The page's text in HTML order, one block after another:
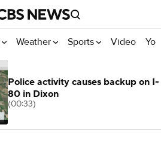
Weather Sports Video
Police activity causes backup on I-
80 in Dixon
(00:33)